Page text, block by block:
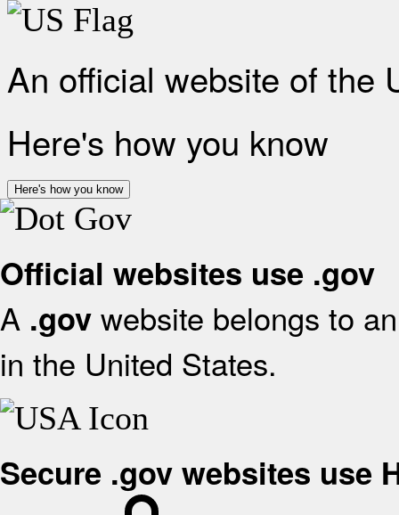
An official website of the
Here's how you know
Here's how you know
Official websites use .gov
A .gov website belongs to
in the United States.
Secure .gov websites use